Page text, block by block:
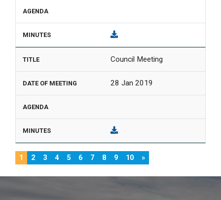
Council Meeting
28 Jan 2019
1 2 3 4 5 6 7 8 9 10 »